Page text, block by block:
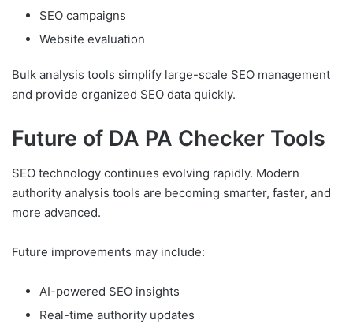
SEO campaigns
Website evaluation
Bulk analysis tools simplify large-scale SEO management
and provide organized SEO data quickly.
Future of DA PA Checker Tools
SEO technology continues evolving rapidly. Modern
authority analysis tools are becoming smarter, faster, and
more advanced.
Future improvements may include:
AI-powered SEO insights
Real-time authority updates